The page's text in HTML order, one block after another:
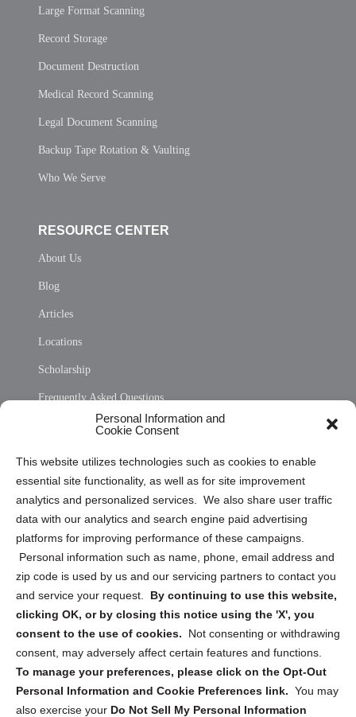
Personal Information and
Cookie Consent
This website utilizes technologies such as cookies to enable
essential site functionality, as well as for site improvement
analytics and personalized services. We also share user traffic
data with our analytics and search engine paid advertising
platforms for improving performance of these campaigns.
Personal information such as name, phone, email address and
zip code is used by us and our servicing partners to contact you
and service your request. By continuing to use this website,
clicking OK, or by closing this notice using the 'X', you
consent to the use of cookies.
Not consenting or withdrawing
consent, may adversely affect certain features and functions.
To manage your preferences, please click on the Opt-Out
Personal Information and Cookie Preferences link. You may
also exercise your Do Not Sell My Personal Information
Large Format Scanning
Record Storage
Document Destruction
Medical Record Scanning
Legal Document Scanning
Backup Tape Rotation & Vaulting
Who We Serve
RESOURCE CENTER
About Us
Blog
Articles
Locations
Scholarship
Frequently Asked Questions
Privacy Statement (US)
Cookie Policy (CA)
Privacy Statement (CA)
Sign up to receive updates, reminders, and
security tips!
Submit